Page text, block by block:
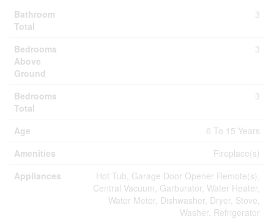
Bathroom
Total
3
Bedrooms
Above
Ground
3
Bedrooms
Total
3
Age
6 To 15 Years
Amenities
Fireplace(s)
Appliances
Hot Tub, Garage Door Opener Remote(s),
Central Vacuum, Garburator, Water Heater,
Water Meter, Dishwasher, Dryer, Stove,
Washer, Refrigerator